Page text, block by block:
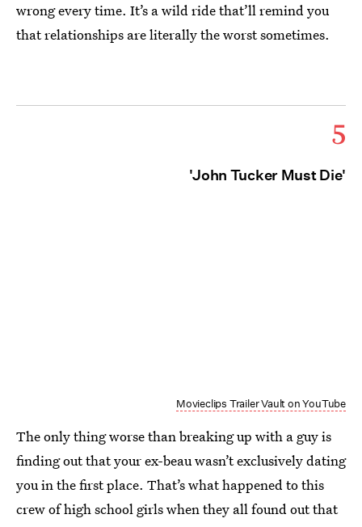
wrong every time. It’s a wild ride that’ll remind you
that relationships are literally the worst sometimes.
5
'John Tucker Must Die'
Movieclips Trailer Vault on YouTube
The only thing worse than breaking up with a guy is
finding out that your ex-beau wasn’t exclusively dating
you in the first place. That’s what happened to this
crew of high school girls when they all found out that